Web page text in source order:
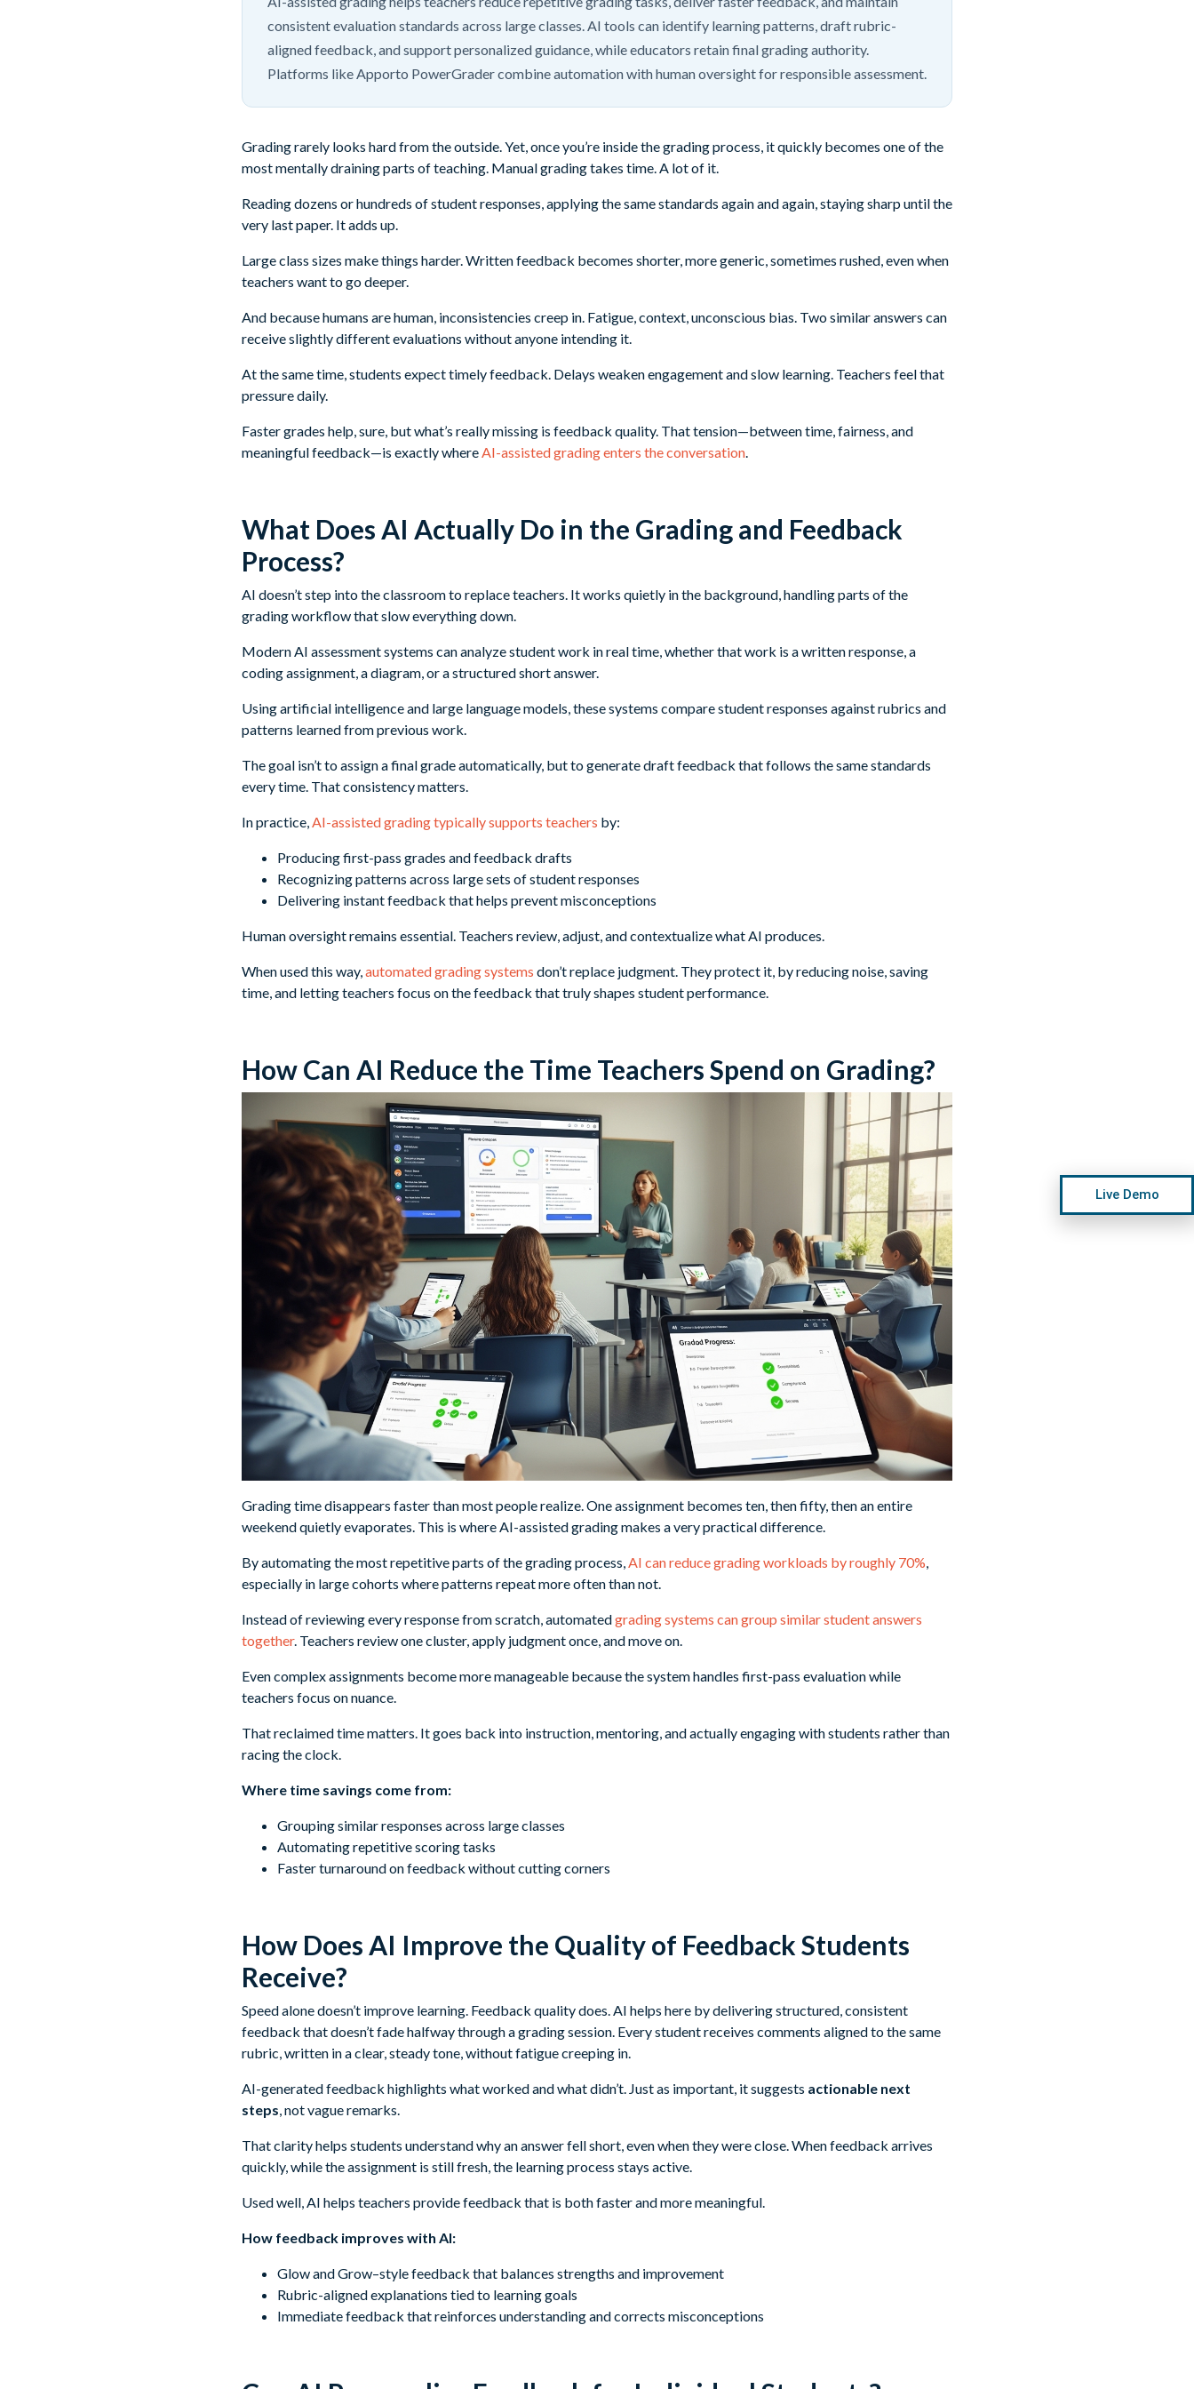
consistent evaluation standards across large classes. AI tools can identify learning patterns, draft rubric-
aligned feedback, and support personalized guidance, while educators retain final grading authority.
Platforms like Apporto PowerGrader combine automation with human oversight for responsible assessment.
Grading rarely looks hard from the outside. Yet, once you’re inside the grading process, it quickly becomes one of the
most mentally draining parts of teaching. Manual grading takes time. A lot of it.
Reading dozens or hundreds of student responses, applying the same standards again and again, staying sharp until the
very last paper. It adds up.
Large class sizes make things harder. Written feedback becomes shorter, more generic, sometimes rushed, even when
teachers want to go deeper.
And because humans are human, inconsistencies creep in. Fatigue, context, unconscious bias. Two similar answers can
receive slightly different evaluations without anyone intending it.
At the same time, students expect timely feedback. Delays weaken engagement and slow learning. Teachers feel that
pressure daily.
Faster grades help, sure, but what’s really missing is feedback quality. That tension—between time, fairness, and
meaningful feedback—is exactly whereAI-assisted grading enters the conversation.
What Does AI Actually Do in the Grading and Feedback
Process?
AI doesn’t step into the classroom to replace teachers. It works quietly in the background, handling parts of the
grading workflow that slow everything down.
Modern AI assessment systems can analyze student work in real time, whether that work is a written response, a
coding assignment, a diagram, or a structured short answer.
Using artificial intelligence and large language models, these systems compare student responses against rubrics and
patterns learned from previous work.
The goal isn’t to assign a final grade automatically, but to generate draft feedback that follows the same standards
every time. That consistency matters.
In practice,AI-assisted grading typically supports teachers by:
Producing first-pass grades and feedback drafts
Recognizing patterns across large sets of student responses
Delivering instant feedback that helps prevent misconceptions
Human oversight remains essential. Teachers review, adjust, and contextualize what AI produces.
When used this way,automated grading systems don’t replace judgment. They protect it, by reducing noise, saving
time, and letting teachers focus on the feedback that truly shapes student performance.
How Can AI Reduce the Time Teachers Spend on Grading?
Grading time disappears faster than most people realize. One assignment becomes ten, then fifty, then an entire
weekend quietly evaporates. This is where AI-assisted grading makes a very practical difference.
By automating the most repetitive parts of the grading process, AI can reduce grading workloads by roughly 70%
especially in large cohorts where patterns repeat more often than not.
Instead of reviewing every response from scratch, automatedgrading systems can group similar student answers
together. Teachers review one cluster, apply judgment once, and move on.
Even complex assignments become more manageable because the system handles first-pass evaluation while
teachers focus on nuance.
That reclaimed time matters. It goes back into instruction, mentoring, and actually engaging with students rather than
racing the clock.
Where time savings come from:
Grouping similar responses across large classes
Automating repetitive scoring tasks
Faster turnaround on feedback without cutting corners
How Does AI Improve the Quality of Feedback Students
Receive?
Speed alone doesn’t improve learning. Feedback quality does. AI helps here by delivering structured, consistent
feedback that doesn’t fade halfway through a grading session. Every student receives comments aligned to the same
rubric, written in a clear, steady tone, without fatigue creeping in.
AI-generated feedback highlights what worked and what didn’t. Just as important, it suggests actionable next
steps , not vague remarks.
That clarity helps students understand why an answer fell short, even when they were close. When feedback arrives
quickly, while the assignment is still fresh, the learning process stays active.
Used well, AI helps teachers provide feedback that is both faster and more meaningful.
How feedback improves with AI:
Glow and Grow–style feedback that balances strengths and improvement
Rubric-aligned explanations tied to learning goals
Immediate feedback that reinforces understanding and corrects misconceptions
Live Demo